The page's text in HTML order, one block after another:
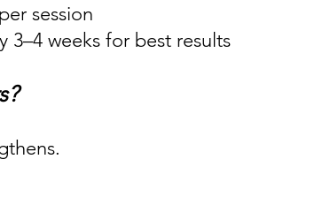
session
3–4 weeks for best results